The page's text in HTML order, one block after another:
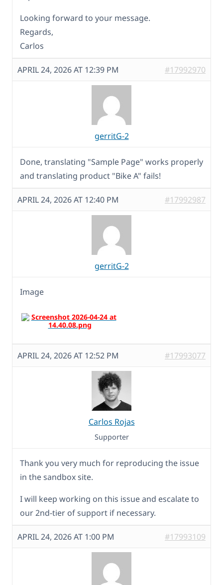
Looking forward to your message.
Regards,
Carlos
APRIL 24, 2026 AT 12:39 PM #17992970
gerritG-2
Done, translating "Sample Page" works properly
and translating product "Bike A" fails!
APRIL 24, 2026 AT 12:40 PM #17992987
gerritG-2
Image
APRIL 24, 2026 AT 12:52 PM #17993077
Carlos Rojas
Supporter
Thank you very much for reproducing the issue
in the sandbox site.
I will keep working on this issue and escalate to
our 2nd-tier of support if necessary.
APRIL 24, 2026 AT 1:00 PM #17993109